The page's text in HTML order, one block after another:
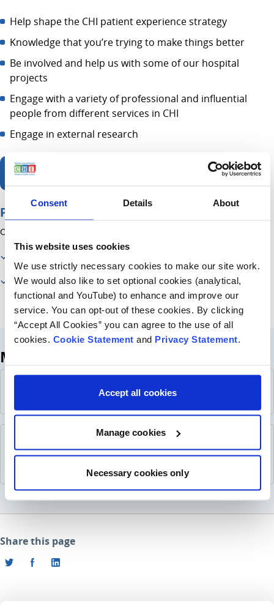
Consent Details About
This website uses cookies
We use strictly necessary cookies to make our site work.
We would also like to set optional cookies (analytical,
functional and YouTube) to enhance and improve our
service. You can opt-out of these cookies. By clicking
“Accept All Cookies” you can agree to the use of all
cookies. Cookie Statement and Privacy Statement
Accept all cookies
Manage cookies
Necessary cookies only
Help shape the CHI patient experience strategy
Knowledge that you’re trying to make things better
Be involved and help us with some of our hospital
projects
Engage with a variety of professional and influential
people from different services in CHI
Engage in external research
If interested - Join Online
Page contents
On this page you will find information about:
More Information
More Information
PDF
Family Advisory Network Report - August
2025
Share this page